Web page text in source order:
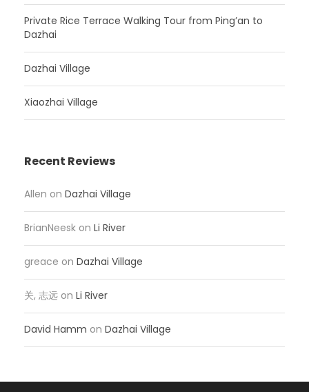
Private Rice Terrace Walking Tour from Ping’an to
Dazhai
Dazhai Village
Xiaozhai Village
Recent Reviews
Allen on Dazhai Village
BrianNeesk on Li River
greace on Dazhai Village
关, 志远 on Li River
David Hamm on Dazhai Village